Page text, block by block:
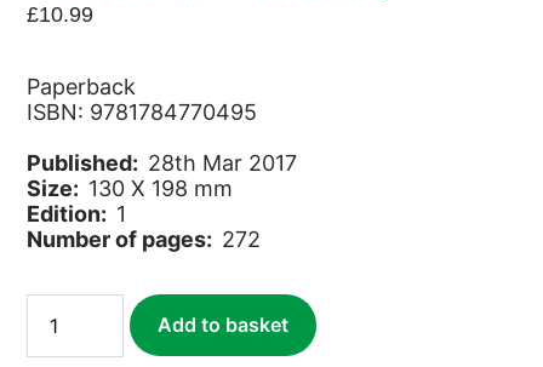
£10.99
Paperback
ISBN: 9781784770495
Published: 28th Mar 2017
Size: 130 X 198 mm
Edition: 1
Number of pages: 272
Alone
quantity
Add to basket